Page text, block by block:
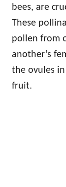
bees, are
These
pollen from
another’s
the ovules
fruit.